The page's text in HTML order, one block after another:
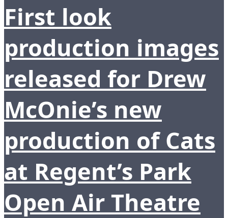
First look
production images
released for Drew
McOnie’s new
production of Cats
at Regent’s Park
Open Air Theatre